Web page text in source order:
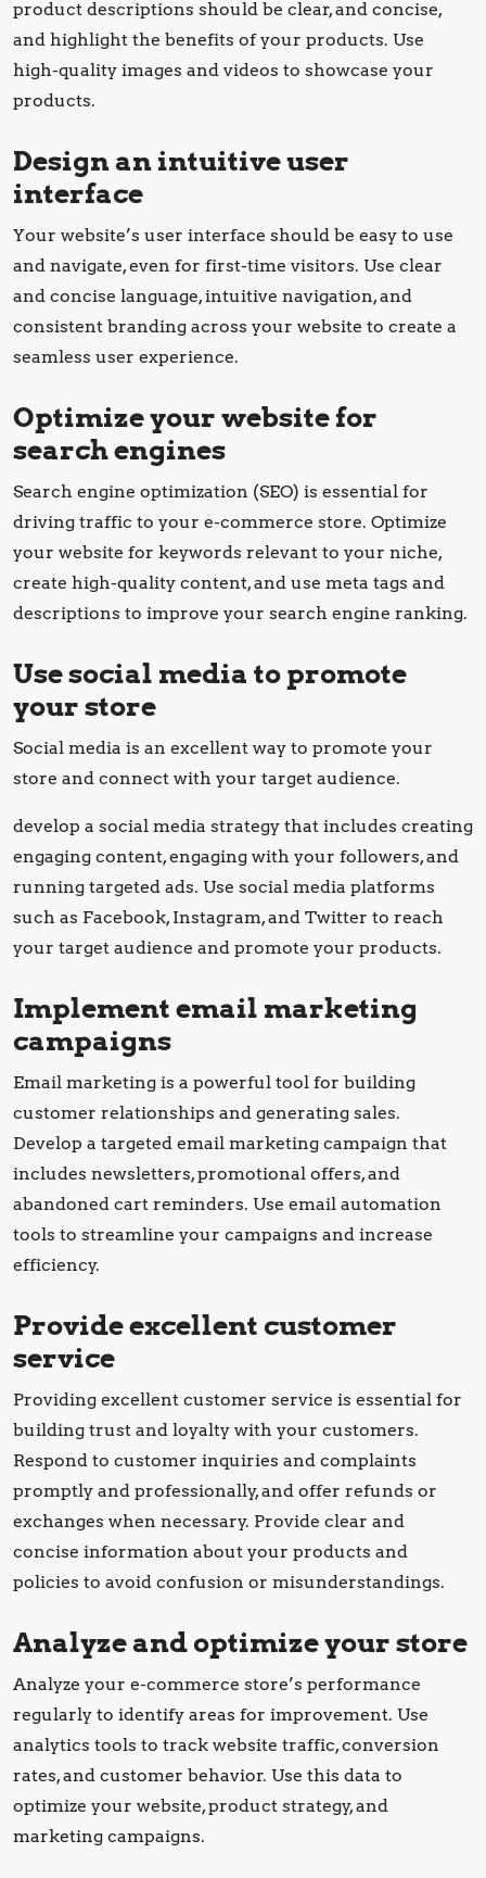
product descriptions should be clear, and concise,
and highlight the benefits of your products. Use
high-quality images and videos to showcase your
products.
Design an intuitive user
interface
Your website’s user interface should be easy to use
and navigate, even for first-time visitors. Use clear
and concise language, intuitive navigation, and
consistent branding across your website to create a
seamless user experience.
Optimize your website for
search engines
Search engine optimization (SEO) is essential for
driving traffic to your e-commerce store. Optimize
your website for keywords relevant to your niche,
create high-quality content, and use meta tags and
descriptions to improve your search engine ranking.
Use social media to promote
your store
Social media is an excellent way to promote your
store and connect with your target audience.
develop a social media strategy that includes creating
engaging content, engaging with your followers, and
running targeted ads. Use social media platforms
such as Facebook, Instagram, and Twitter to reach
your target audience and promote your products.
Implement email marketing
campaigns
Email marketing is a powerful tool for building
customer relationships and generating sales.
Develop a targeted email marketing campaign that
includes newsletters, promotional offers, and
abandoned cart reminders. Use email automation
tools to streamline your campaigns and increase
efficiency.
Provide excellent customer
service
Providing excellent customer service is essential for
building trust and loyalty with your customers.
Respond to customer inquiries and complaints
promptly and professionally, and offer refunds or
exchanges when necessary. Provide clear and
concise information about your products and
policies to avoid confusion or misunderstandings.
Analyze and optimize your store
Analyze your e-commerce store’s performance
regularly to identify areas for improvement. Use
analytics tools to track website traffic, conversion
rates, and customer behavior. Use this data to
optimize your website, product strategy, and
marketing campaigns.